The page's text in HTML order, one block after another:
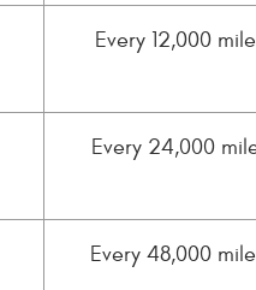
Every 12,000
Every 24,000
Every 48,000